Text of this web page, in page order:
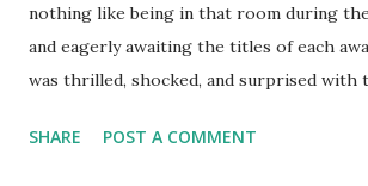
nothing like being in that room during
and eagerly awaiting the titles of each
was thrilled, shocked, and surprised with
thing I saw on social media and heard in
SHARE POST A COMMENT